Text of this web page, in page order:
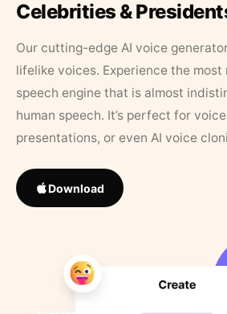
Celebrities &
Our cutting-edge AI voice
lifelike voices. Experience the
speech engine that is almost
human speech. It’s perfect for
presentations, or even AI voice
Download